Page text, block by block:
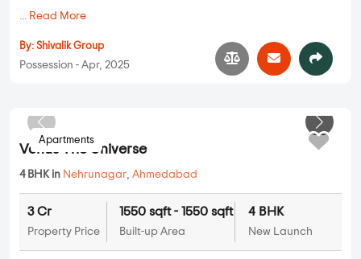
... Read More
By: Shivalik Group
Possession - Apr, 2025
Apartments
Venus The Universe
4 BHK in Nehrunagar, Ahmedabad
3 Cr
Property Price
1550 sqft - 1550 sqft
Built-up Area
4 BHK
New Launch